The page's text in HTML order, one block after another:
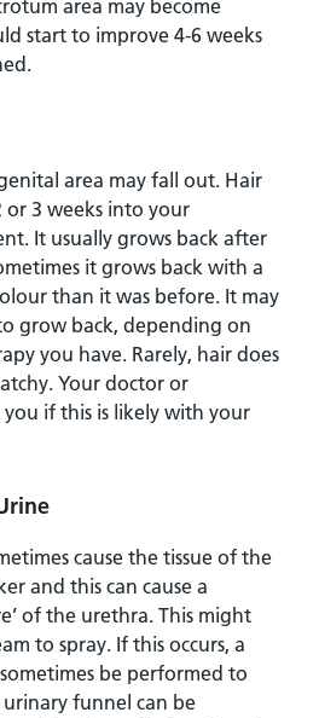
area may become
start to improve 4-6 weeks
area may fall out. Hair
3 weeks into your
It usually grows back after
it grows back with a
than it was before. It may
grow back, depending on
you have. Rarely, hair does
Your doctor or
if this is likely with your
cause the tissue of the
and this can cause a
of the urethra. This might
to spray. If this occurs, a
be performed to
funnel can be